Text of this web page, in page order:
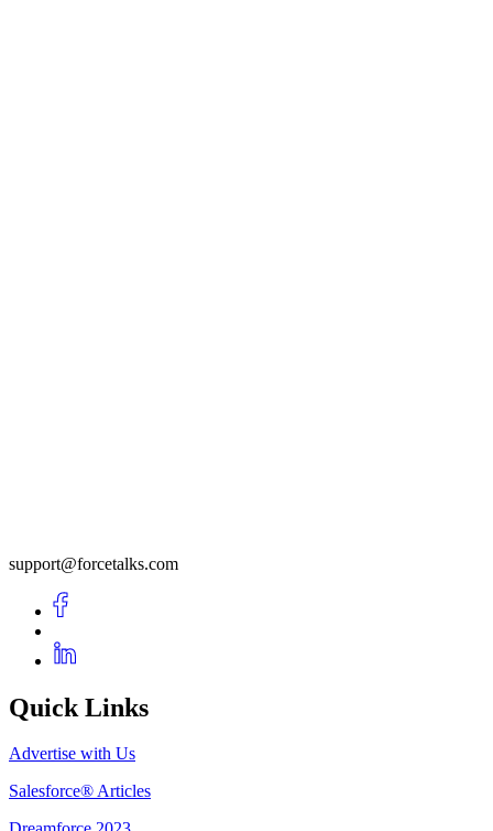
support@forcetalks.com
Quick Links
Advertise with Us
Salesforce® Articles